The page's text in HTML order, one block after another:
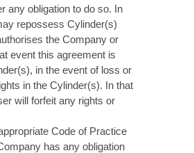
any obligation to do so. In
repossess Cylinder(s)
the Company or
event this agreement is
in the event of loss or
in the Cylinder(s). In that
will forfeit any rights or
Code of Practice
has any obligation